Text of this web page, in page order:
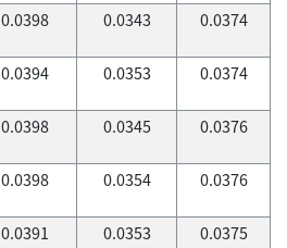
0.0398 0.0343 0.0374
0.0394 0.0353 0.0374
0.0398 0.0345 0.0376
0.0398 0.0354 0.0376
0.0391 0.0353 0.0375